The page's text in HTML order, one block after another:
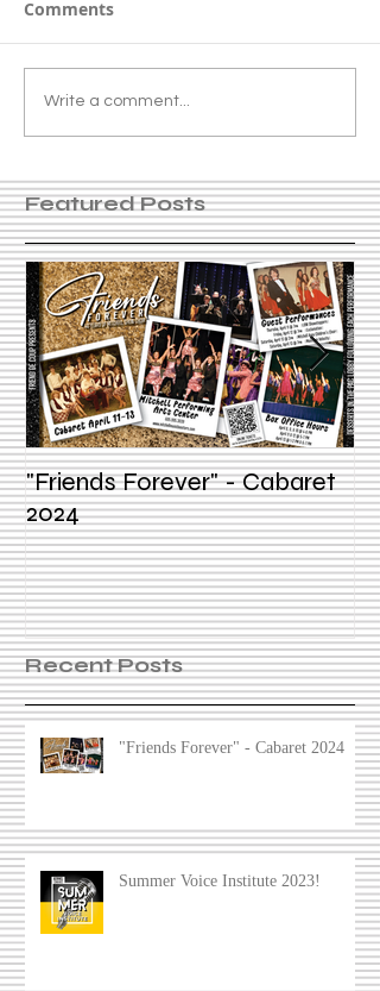
Comments
Write a comment...
Featured Posts
"Friends Forever" - Cabaret
2024
Recent Posts
"Friends Forever" - Cabaret 2024
Summer Voice Institute 2023!